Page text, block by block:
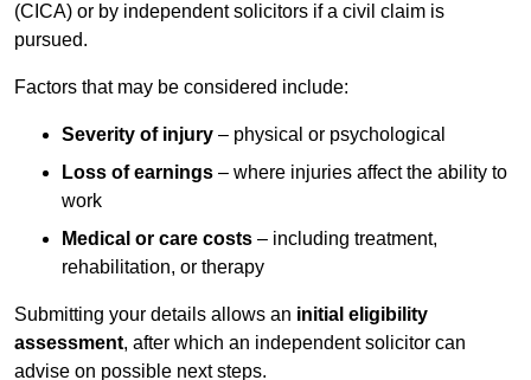
(CICA) or by independent solicitors if a civil claim is
pursued.
Factors that may be considered include:
Severity of injury – physical or psychological
Loss of earnings – where injuries affect the ability to
work
Medical or care costs – including treatment,
rehabilitation, or therapy
Submitting your details allows an initial eligibility
assessment, after which an independent solicitor can
advise on possible next steps.